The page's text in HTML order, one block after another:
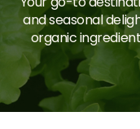
and seasonal
organic